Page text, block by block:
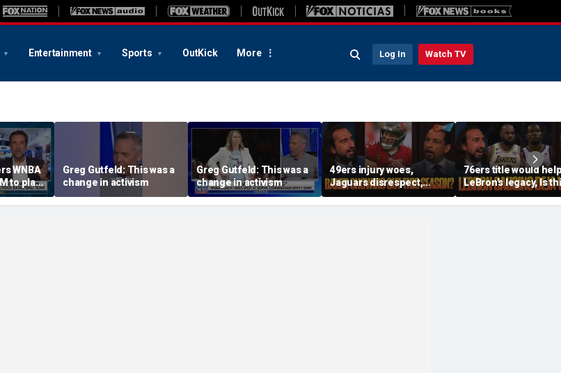
Entertainment Sports OutKick More Log In Watch TV
WNBA
to play
team
Greg Gutfeld: This was a
change in activism
Greg Gutfeld: This was a
change in activism
49ers injury woes,
Jaguars disrespect,
Should Baker Mayfield
have signed an
76ers title would
LeBron’s legacy, Is
the same as Kevin
joining the Warriors?